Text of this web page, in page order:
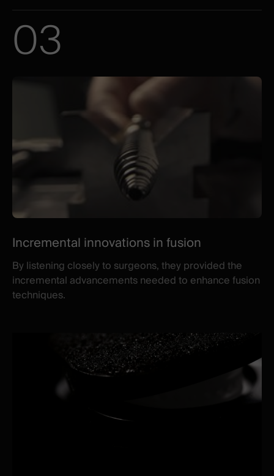
03
Incremental innovations in fusion
By listening closely to surgeons, they provided the
incremental advancements needed to enhance fusion
techniques.